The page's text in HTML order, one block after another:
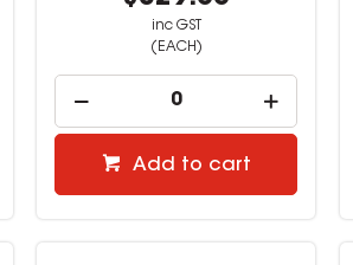
inc GST
(EACH)
Add to cart